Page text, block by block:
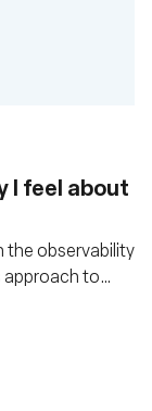
I feel about
the observability
approach to